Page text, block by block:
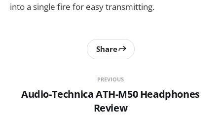
into a single fire for easy transmitting.
PREVIOUS
Audio-Technica ATH-M50 Headphones
Review
Share